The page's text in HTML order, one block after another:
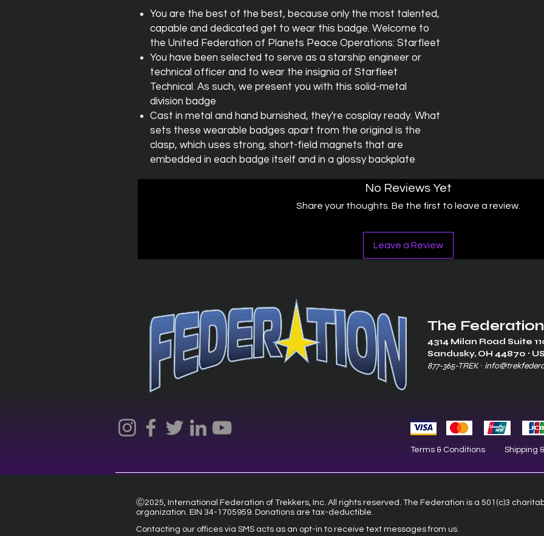
You are the best of the best, because only the most talented,
capable and dedicated get to wear this badge. Welcome to
the United Federation of Planets Peace Operations: Starfleet
You have been selected to serve as a starship engineer or
technical officer and to wear the insignia of Starfleet
Technical. As such, we present you with this solid-metal
division badge
Cast in metal and hand burnished, they're cosplay ready. What
sets these wearable badges apart from the original is the
clasp, which uses strong, short-field magnets that are
embedded in each badge itself and in a glossy backplate
No Reviews Yet
Share your thoughts. Be the first to leave a review.
Leave a Review
The Federation
4314 Milan Road Suite
Sandusky, OH 44870 ∙
877-365-TREK ∙
Terms & Conditions Shipping
Ⓒ2025, International Federation of Trekkers, Inc. All rights reserved. The Federation is a 501(c)3
organization. EIN 34-1705959. Donations are tax-deductible.
Contacting our offices via SMS acts as an opt-in to receive text messages from us.